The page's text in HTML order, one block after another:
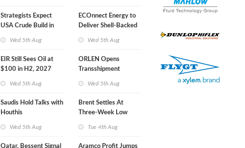
Strategists Expect
USA Crude Build in
Wed 5th Aug
EIR Still Sees Oil at
$100 in H2, 2027
Wed 5th Aug
Saudis Hold Talks with
Houthis
Wed 5th Aug
Qatar, Bessent Signal
ECOnnect Energy to
Deliver Shell-Backed
Wed 5th Aug
ORLEN Opens
Transshipment
Wed 5th Aug
Brent Settles At
Three-Week Low
Tue 4th Aug
Aramco Profit Jumps